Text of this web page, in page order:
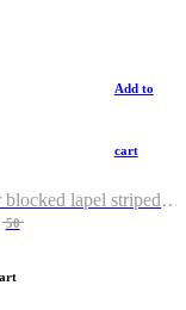
Add to
cart
Color blocked lapel striped T-shirt
50